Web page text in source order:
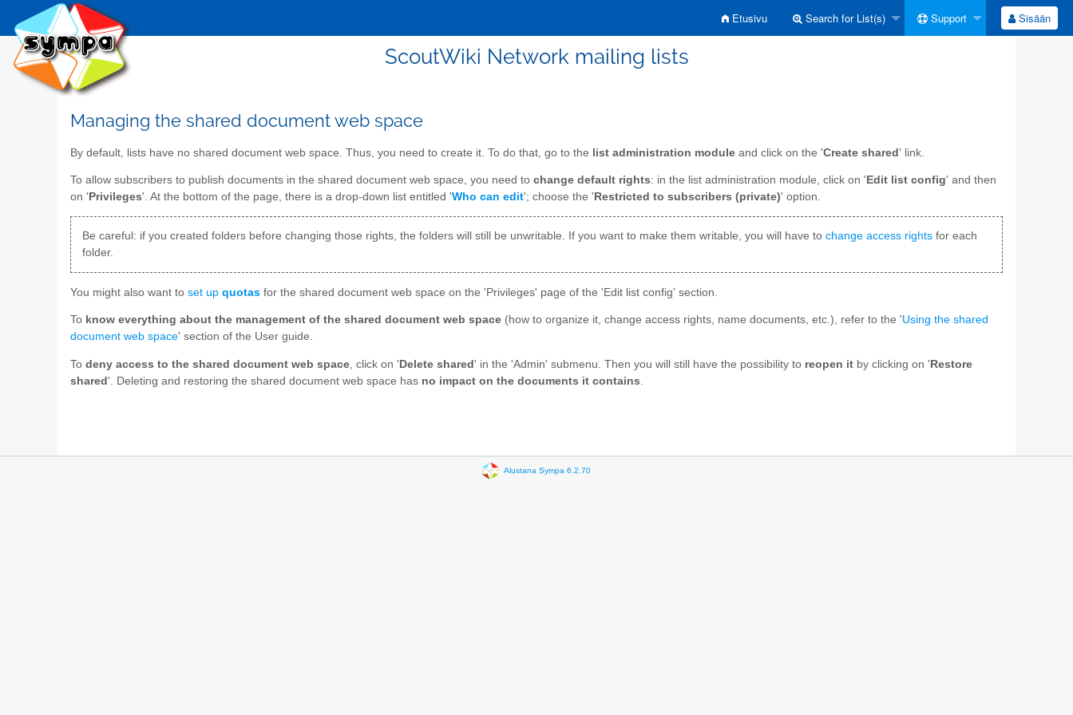
Etusivu Search for List(s) Support Sisään
ScoutWiki Network mailing lists
Managing the shared document web space
By default, lists have no shared document web space. Thus, you need to create it. To do that, go to the list administration module and click on the 'Create shared' link.
To allow subscribers to publish documents in the shared document web space, you need to change default rights: in the list administration module, click on ' Edit list config' and then
on ' Privileges'. At the bottom of the page, there is a drop-down list entitled 'Who can edit'; choose the ' Restricted to subscribers (private)' option.
Be careful: if you created folders before changing those rights, the folders will still be unwritable. If you want to make them writable, you will have to change access rightsfor each
folder.
You might also want to set up quotas for the shared document web space on the 'Privileges' page of the 'Edit list config' section.
To know everything about the management of the shared document web space (how to organize it, change access rights, name documents, etc.), refer to the 'Using the shared
document web space' section of the User guide.
To deny access to the shared document web space , click on ' Delete shared ' in the 'Admin' submenu. Then you will still have the possibility to reopen it by clicking on ' Restore
shared '. Deleting and restoring the shared document web space has no impact on the documents it contains
Alustana Sympa 6.2.70